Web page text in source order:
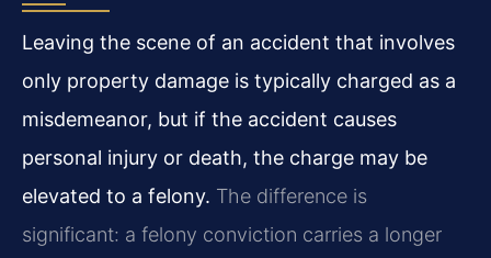
Leaving the scene of an accident that involves
only property damage is typically charged as a
misdemeanor, but if the accident causes
personal injury or death, the charge may be
elevated to a felony. The difference is
significant: a felony conviction carries a longer